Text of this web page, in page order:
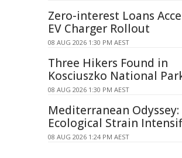
Zero-interest Loans
EV Charger Rollout
08 AUG 2026 1:30 PM AEST
Three Hikers Found in
Kosciuszko National
08 AUG 2026 1:30 PM AEST
Mediterranean Odyssey:
Ecological Strain
08 AUG 2026 1:24 PM AEST